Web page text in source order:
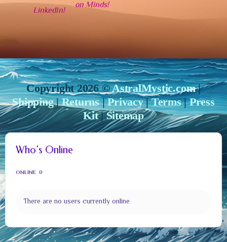
Copyright 2026 ©AstralMystic.com|
Shipping|Returns|Privacy|Terms|Press
Kit|Sitemap
Who’s Online
ONLINE 0
There are no users currently online